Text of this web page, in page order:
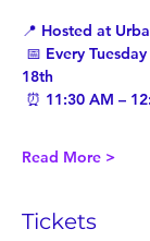
📍 Hosted at
18th
⏰ 11:30 AM –
Read More >
Tickets